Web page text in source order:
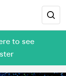
to see